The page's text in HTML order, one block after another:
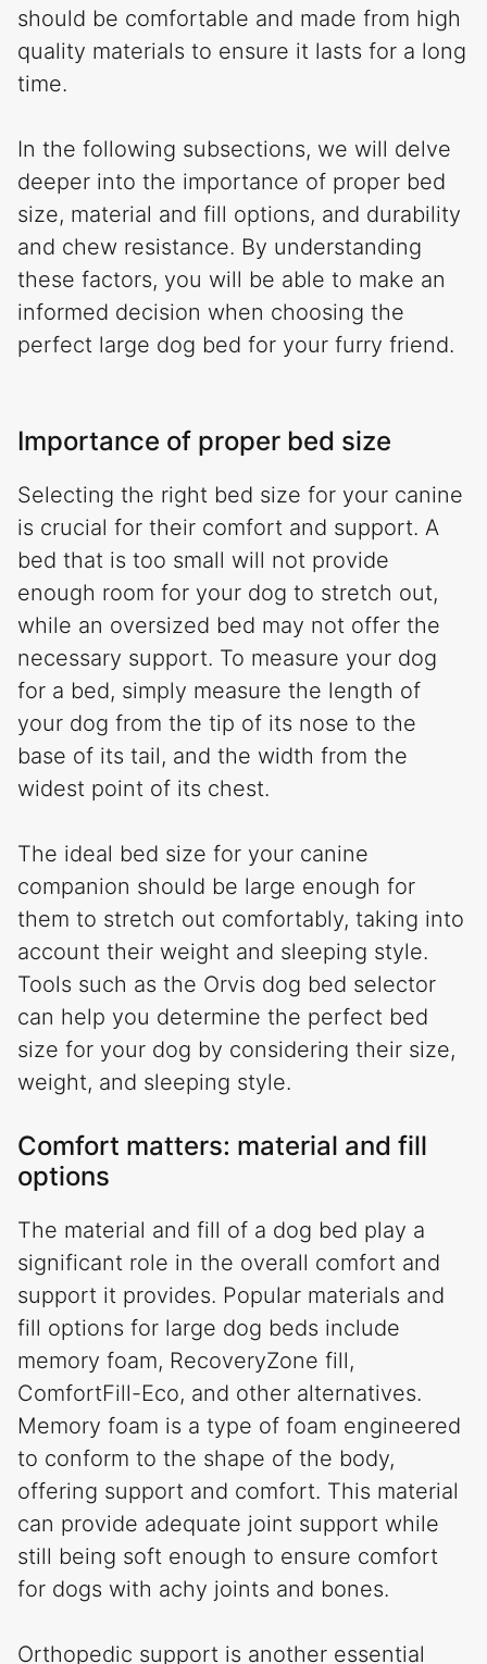
should be comfortable and made from high
quality materials to ensure it lasts for a long
time.
In the following subsections, we will delve
deeper into the importance of proper bed
size, material and fill options, and durability
and chew resistance. By understanding
these factors, you will be able to make an
informed decision when choosing the
perfect large dog bed for your furry friend.
Importance of proper bed size
Selecting the right bed size for your canine
is crucial for their comfort and support. A
bed that is too small will not provide
enough room for your dog to stretch out,
while an oversized bed may not offer the
necessary support. To measure your dog
for a bed, simply measure the length of
your dog from the tip of its nose to the
base of its tail, and the width from the
widest point of its chest.
The ideal bed size for your canine
companion should be large enough for
them to stretch out comfortably, taking into
account their weight and sleeping style.
Tools such as the Orvis dog bed selector
can help you determine the perfect bed
size for your dog by considering their size,
weight, and sleeping style.
Comfort matters: material and fill
options
The material and fill of a dog bed play a
significant role in the overall comfort and
support it provides. Popular materials and
fill options for large dog beds include
memory foam, RecoveryZone fill,
ComfortFill-Eco, and other alternatives.
Memory foam is a type of foam engineered
to conform to the shape of the body,
offering support and comfort. This material
can provide adequate joint support while
still being soft enough to ensure comfort
for dogs with achy joints and bones.
Orthopedic support is another essential